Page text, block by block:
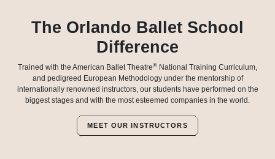
The Orlando Ballet School
Difference
Trained with the American Ballet Theatre® National Training Curriculum,
and pedigreed European Methodology under the mentorship of
internationally renowned instructors, our students have performed on the
biggest stages and with the most esteemed companies in the world.
MEET OUR INSTRUCTORS